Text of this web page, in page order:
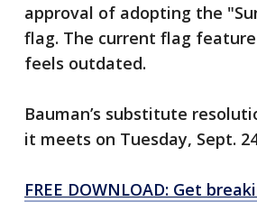
approval of adopting the
flag. The current flag
feels outdated.
Bauman’s substitute
it meets on Tuesday, Sept.
FREE DOWNLOAD: Get